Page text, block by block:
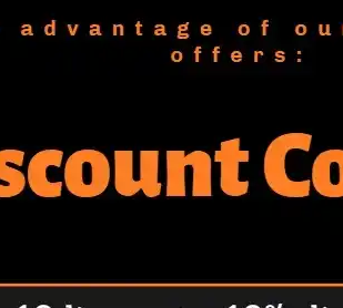
COSPLAY MILITARY
NEW